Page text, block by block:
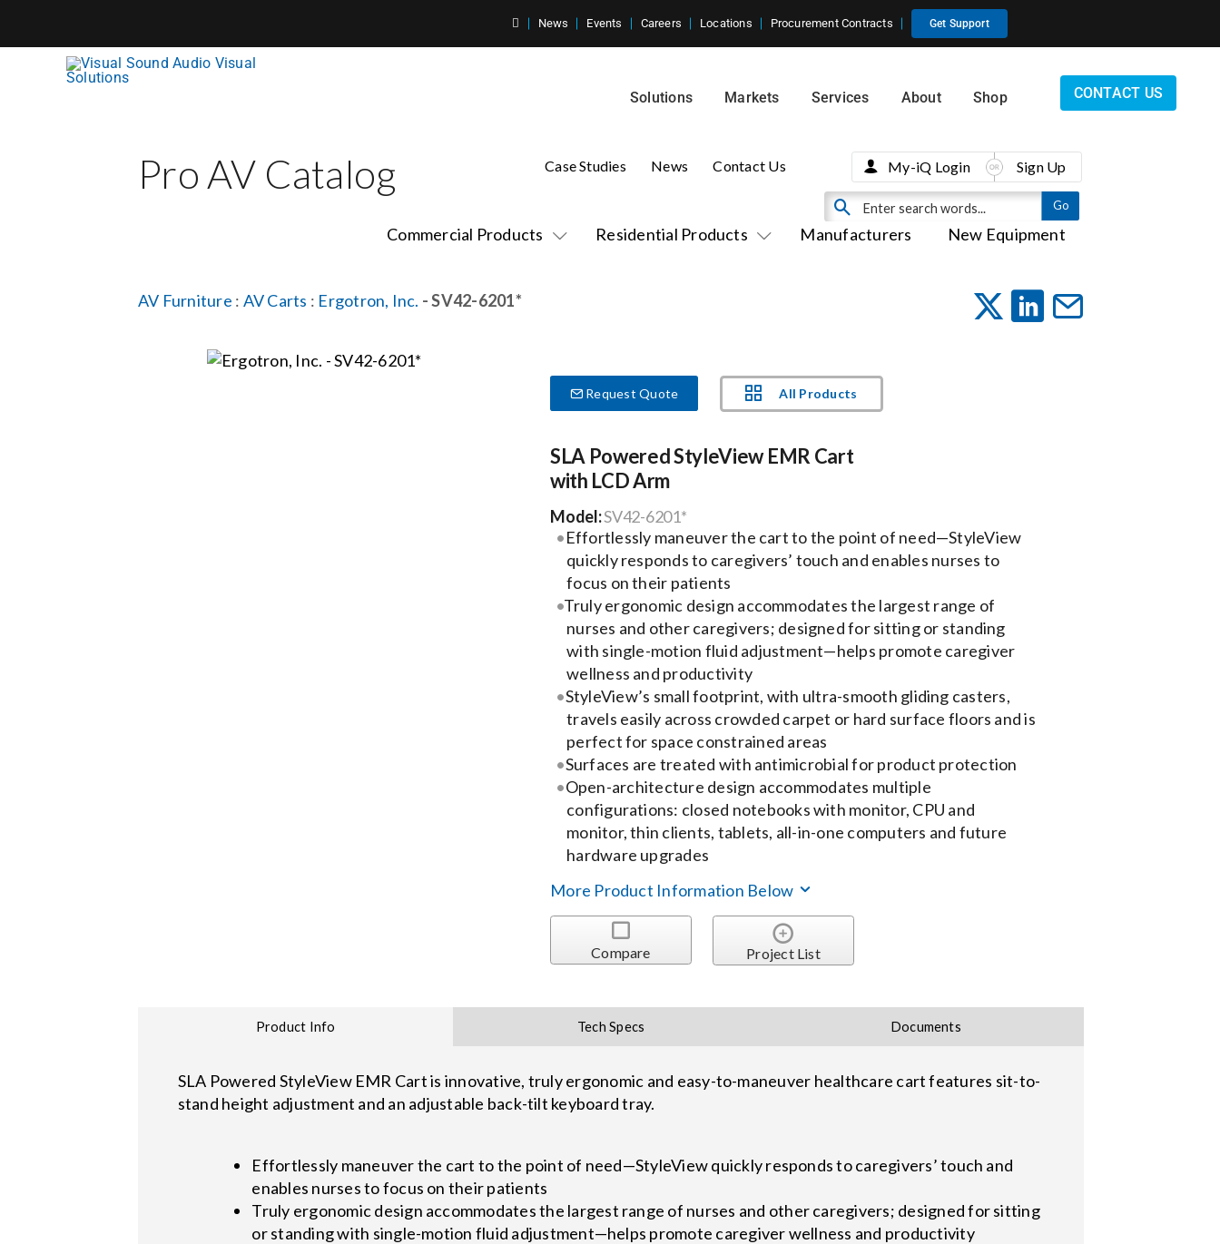
News Events Careers Locations Procurement Contracts Get Support
Solutions Markets Services About Shop CONTACT US
Pro AV Catalog
Commercial Products Residential Products Manufacturers New Equipment
Case Studies News Contact Us My-iQ Login Sign Up
AV Furniture : AV Carts : Ergotron, Inc. - SV42-6201*
Request Quote All Products
SLA Powered StyleView EMR Cart
with LCD Arm
Model:SV42-6201*
Effortlessly maneuver the cart to the point of need—StyleView
quickly responds to caregivers’ touch and enables nurses to
focus on their patients
Truly ergonomic design accommodates the largest range of
nurses and other caregivers; designed for sitting or standing
with single-motion fluid adjustment—helps promote caregiver
wellness and productivity
StyleView’s small footprint, with ultra-smooth gliding casters,
travels easily across crowded carpet or hard surface floors and is
perfect for space constrained areas
Surfaces are treated with antimicrobial for product protection
Open-architecture design accommodates multiple
configurations: closed notebooks with monitor, CPU and
monitor, thin clients, tablets, all-in-one computers and future
hardware upgrades
More Product Information Below
Compare Project List
Product Info Tech Specs Documents
SLA Powered StyleView EMR Cart is innovative, truly ergonomic and easy-to-maneuver healthcare cart features sit-to-
stand height adjustment and an adjustable back-tilt keyboard tray.
Effortlessly maneuver the cart to the point of need—StyleView quickly responds to caregivers’ touch and
enables nurses to focus on their patients
Truly ergonomic design accommodates the largest range of nurses and other caregivers; designed for sitting
or standing with single-motion fluid adjustment—helps promote caregiver wellness and productivity